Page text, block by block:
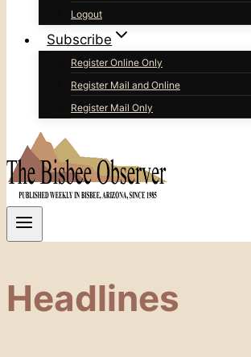
Logout
Subscribe
Register Online Only
Register Mail and Online
Register Mail Only
Headlines